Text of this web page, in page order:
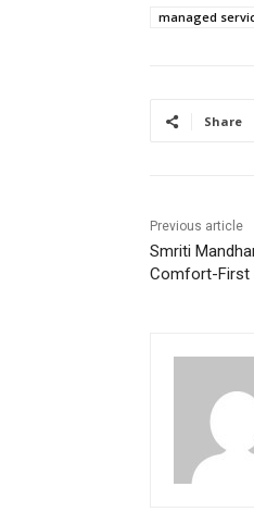
managed
Share
Previous article
Smriti
Comfort-First